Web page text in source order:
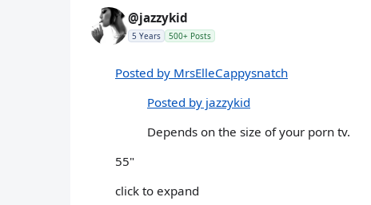
@jazzykid
5 Years 500+ Posts
Posted by MrsElleCappysnatch
Posted by jazzykid
Depends on the size of your porn tv.
55"
click to expand